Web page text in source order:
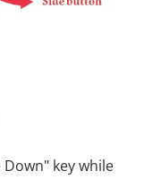
key while